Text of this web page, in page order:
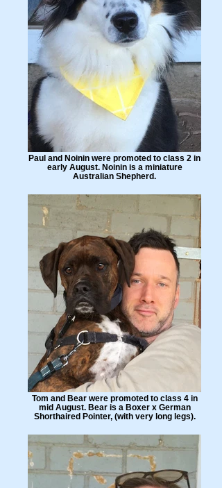
Paul and Noinin were promoted to class 2 in
early August. Noinin is a miniature
Australian Shepherd.
Tom and Bear were promoted to class 4 in
mid August. Bear is a Boxer x German
Shorthaired Pointer, (with very long legs).